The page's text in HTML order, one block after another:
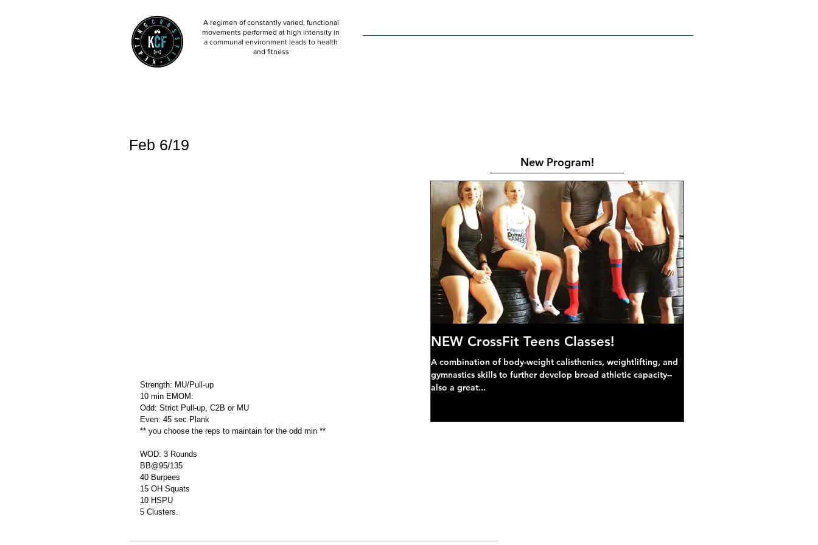
A regimen of constantly varied, functional
movements performed at high intensity in
a communal environment leads to health
and fitness
Feb 6/19
Strength: MU/Pull-up
10 min EMOM:
Odd: Strict Pull-up, C2B or MU
Even: 45 sec Plank
** you choose the reps to maintain for the odd min **
WOD: 3 Rounds
BB@95/135
40 Burpees
15 OH Squats
10 HSPU
5 Clusters.
New Program!
NEW CrossFit Teens Classes!
A combination of body-weight calisthenics, weightlifting, and
gymnastics skills to further develop broad athletic capacity--
also a great...